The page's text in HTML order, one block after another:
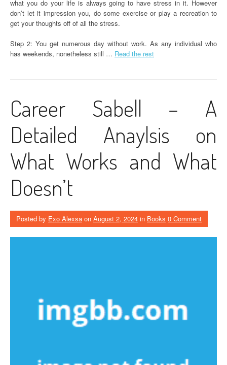
what you do your life is always going to have stress in it. However
don’t let it impression you, do some exercise or play a recreation to
get your thoughts off of all the stress.
Step 2: You get numerous day without work. As any individual who
has weekends, nonetheless still … Read the rest
Career Sabell – A
Detailed Anaylsis on
What Works and What
Doesn’t
Posted by Exo Alexsa on August 2, 2024 in Books 0 Comment